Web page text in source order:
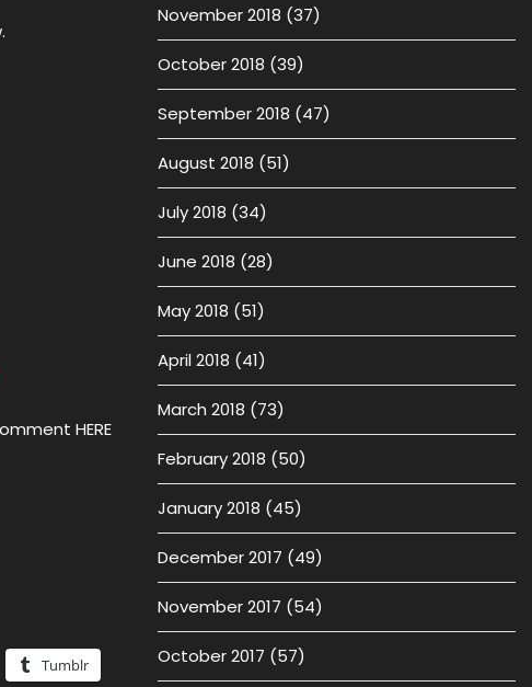
HERE
Tumblr
November 2018 (37)
October 2018 (39)
September 2018 (47)
August 2018 (51)
July 2018 (34)
June 2018 (28)
May 2018 (51)
April 2018 (41)
March 2018 (73)
February 2018 (50)
January 2018 (45)
December 2017 (49)
November 2017 (54)
October 2017 (57)